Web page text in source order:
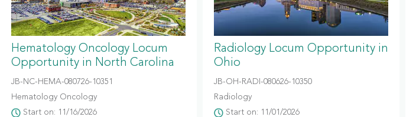
Hematology Oncology Locum
Opportunity in North Carolina
JB-NC-HEMA-080726-10351
Hematology Oncology
Start on: 11/16/2026
Radiology Locum Opportunity in
Ohio
JB-OH-RADI-080626-10350
Radiology
Start on: 11/01/2026